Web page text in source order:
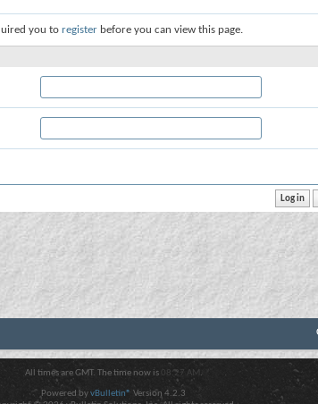
you to register before you can view this page.
All times are GMT. The time now is 08:27 AM .
Powered byvBulletin® Version 4.2.3